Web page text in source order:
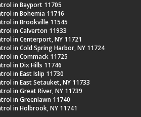
in Bayport 11705
in Bohemia 11716
in Brookville 11545
in Calverton 11933
in Centerport, NY 11721
in Cold Spring Harbor, NY 11724
in Commack 11725
in Dix Hills 11746
in East Islip 11730
in East Setauket, NY 11733
in Great River, NY 11739
in Greenlawn 11740
in Holbrook, NY 11741